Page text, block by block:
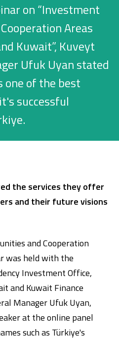
Finance Portal
Investor Relations
Product Services and Fees
Finance Portal
Investor Relations
Product Services and Fees
on “Investment
Areas
Kuwait”, Kuveyt
Ufuk Uyan stated
one of the best
successful
the services they offer
and their future visions
and Cooperation
was held with the
Investment Office,
and Kuwait Finance
Manager Ufuk Uyan,
at the online panel
such as Türkiye's